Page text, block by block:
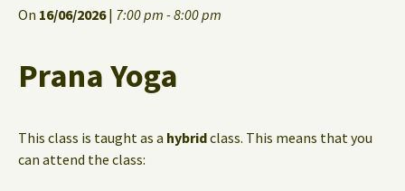
On 16/06/2026| 7:00 pm - 8:00 pm
Prana Yoga
This class is taught as a hybridclass. This means that you
can attend the class: